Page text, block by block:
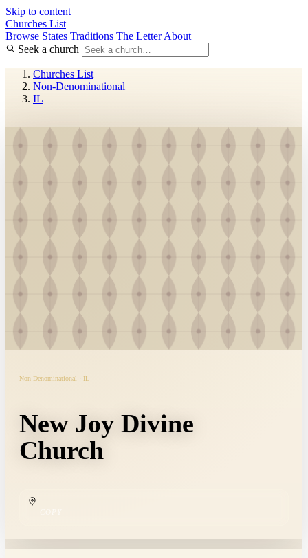
Skip to content
Churches List
Browse States Traditions The Letter About
Seek a church
Churches List
Non-Denominational
IL
Non-Denominational · IL
New Joy Divine
Church